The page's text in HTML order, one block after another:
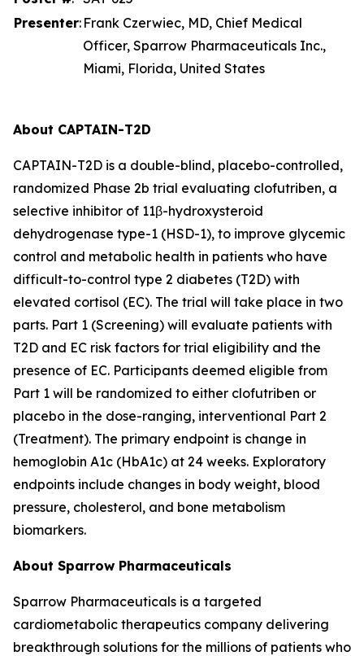
Presenter: Frank Czerwiec, MD, Chief Medical
Officer, Sparrow Pharmaceuticals Inc.,
Miami, Florida, United States
About CAPTAIN-T2D
CAPTAIN-T2D is a double-blind, placebo-controlled,
randomized Phase 2b trial evaluating clofutriben, a
selective inhibitor of 11β-hydroxysteroid
dehydrogenase type-1 (HSD-1), to improve glycemic
control and metabolic health in patients who have
difficult-to-control type 2 diabetes (T2D) with
elevated cortisol (EC). The trial will take place in two
parts. Part 1 (Screening) will evaluate patients with
T2D and EC risk factors for trial eligibility and the
presence of EC. Participants deemed eligible from
Part 1 will be randomized to either clofutriben or
placebo in the dose-ranging, interventional Part 2
(Treatment). The primary endpoint is change in
hemoglobin A1c (HbA1c) at 24 weeks. Exploratory
endpoints include changes in body weight, blood
pressure, cholesterol, and bone metabolism
biomarkers.
About Sparrow Pharmaceuticals
Sparrow Pharmaceuticals is a targeted
cardiometabolic therapeutics company delivering
breakthrough solutions for the millions of patients who